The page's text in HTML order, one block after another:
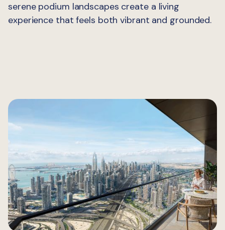
serene podium landscapes create a living
experience that feels both vibrant and grounded.